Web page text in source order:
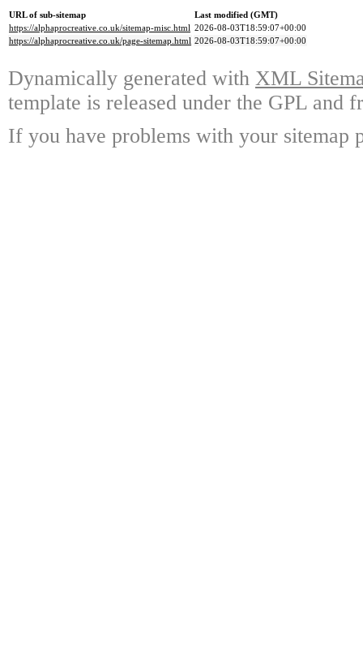
URL of sub-sitemap
Last modified (GMT)
https://alphaprocreative.co.uk/sitemap-misc.html 2026-08-03T18:59:07+00:00
https://alphaprocreative.co.uk/page-sitemap.html 2026-08-03T18:59:07+00:00
Dynamically generated with XML
template is released under the GPL and
If you have problems with your sitemap